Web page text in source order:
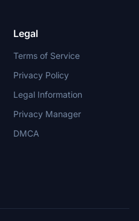
Legal
Terms of Service
Privacy Policy
Legal Information
Privacy Manager
DMCA